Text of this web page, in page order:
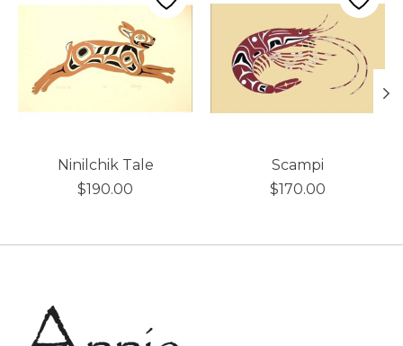
Ninilchik Tale
$190.00
Scampi
$170.00